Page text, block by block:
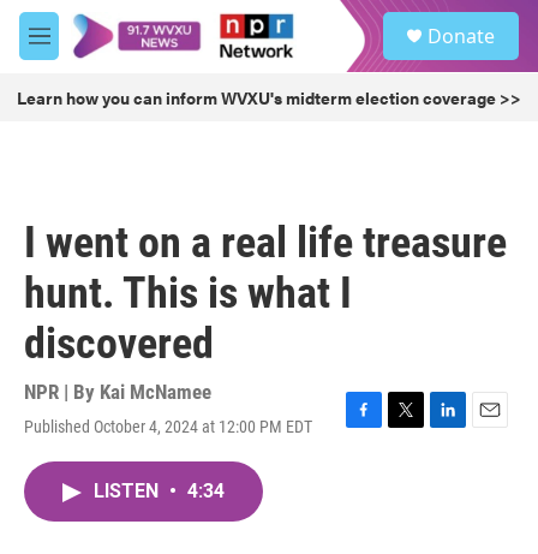
Skip to main content
M
e
u
Donate
Learn how you can inform WVXU's midterm election coverage >>
I went on a real life treasure
hunt. This is what I
discovered
NPR | By Kai McNamee
Published October 4, 2024 at 12:00 PM EDT
F
T
L
E
LISTEN • 4:34